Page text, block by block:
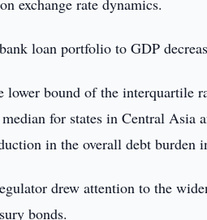
exchange rate dynamics.
loan portfolio to GDP
lower bound of the interquartile
for states in Central Asia
in the overall debt burden
drew attention to the
bonds.